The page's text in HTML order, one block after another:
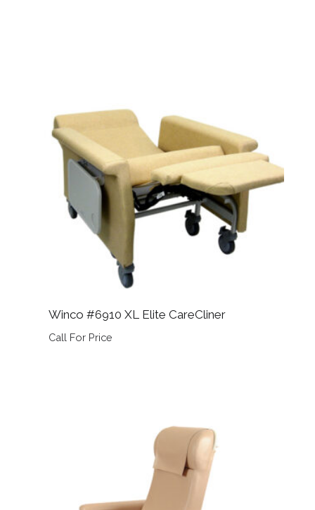
Winco #6910 XL Elite CareCliner
Call For Price